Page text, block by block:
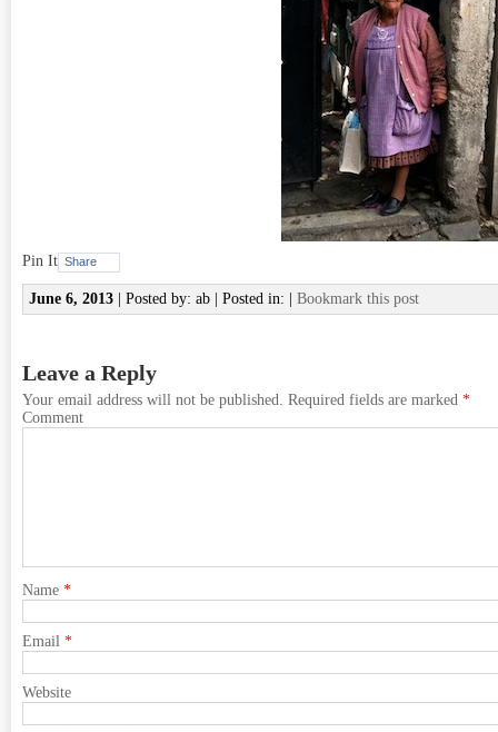
Pin It Share
June 6, 2013 | Posted by: ab | Posted in: | Bookmark this post
Leave a Reply
Your email address will not be published. Required fields are marked *
Comment
Name *
Email *
Website